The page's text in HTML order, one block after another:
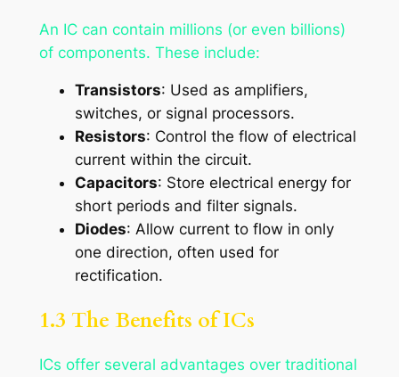
An IC can contain millions (or even billions)
of components. These include:
Transistors: Used as amplifiers,
switches, or signal processors.
Resistors: Control the flow of electrical
current within the circuit.
Capacitors: Store electrical energy for
short periods and filter signals.
Diodes: Allow current to flow in only
one direction, often used for
rectification.
1.3 The Benefits of ICs
ICs offer several advantages over traditional